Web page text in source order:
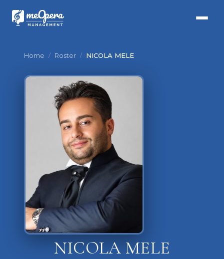
Home / Roster / NICOLA MELE
NICOLA MELE